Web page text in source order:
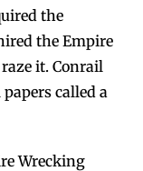
the
the Empire
it. Conrail
called a
Wrecking